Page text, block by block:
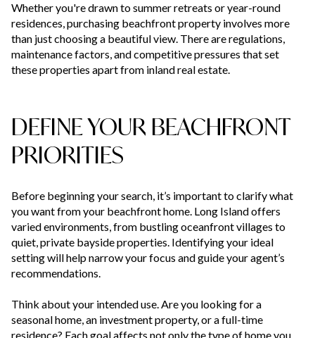
Whether you're drawn to summer retreats or year-round
residences, purchasing beachfront property involves more
than just choosing a beautiful view. There are regulations,
maintenance factors, and competitive pressures that set
these properties apart from inland real estate.
DEFINE YOUR BEACHFRONT
PRIORITIES
Before beginning your search, it’s important to clarify what
you want from your beachfront home. Long Island offers
varied environments, from bustling oceanfront villages to
quiet, private bayside properties. Identifying your ideal
setting will help narrow your focus and guide your agent’s
recommendations.
Think about your intended use. Are you looking for a
seasonal home, an investment property, or a full-time
residence? Each goal affects not only the type of home you